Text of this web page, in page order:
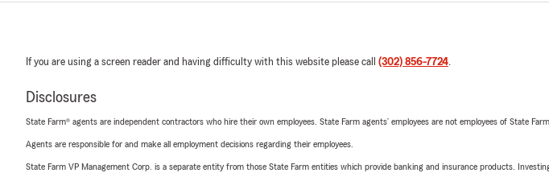
If you are using a screen reader and having difficulty with this website please call (302) 856-7724.
Disclosures
State Farm® agents are independent contractors who hire their own employees. State Farm agents’ employees are not employees of State Farm.
Agents are responsible for and make all employment decisions regarding their employees.
State Farm VP Management Corp. is a separate entity from those State Farm entities which provide banking and insurance products.